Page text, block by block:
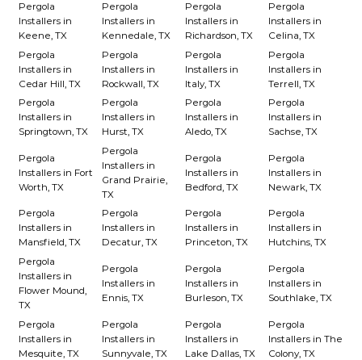
Pergola
Installers in
Keene, TX
Pergola
Installers in
Kennedale, TX
Pergola
Installers in
Richardson, TX
Pergola
Installers in
Celina, TX
Pergola
Installers in
Cedar Hill, TX
Pergola
Installers in
Rockwall, TX
Pergola
Installers in
Italy, TX
Pergola
Installers in
Terrell, TX
Pergola
Installers in
Springtown, TX
Pergola
Installers in
Hurst, TX
Pergola
Installers in
Aledo, TX
Pergola
Installers in
Sachse, TX
Pergola
Installers in Fort
Worth, TX
Pergola
Installers in
Grand Prairie,
TX
Pergola
Installers in
Bedford, TX
Pergola
Installers in
Newark, TX
Pergola
Installers in
Mansfield, TX
Pergola
Installers in
Decatur, TX
Pergola
Installers in
Princeton, TX
Pergola
Installers in
Hutchins, TX
Pergola
Installers in
Flower Mound,
TX
Pergola
Installers in
Ennis, TX
Pergola
Installers in
Burleson, TX
Pergola
Installers in
Southlake, TX
Pergola
Installers in
Mesquite, TX
Pergola
Installers in
Sunnyvale, TX
Pergola
Installers in
Lake Dallas, TX
Pergola
Installers in The
Colony, TX